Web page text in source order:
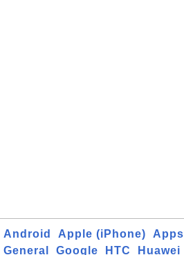
Android Apple (iPhone) Apps
General
Google HTC Huawei